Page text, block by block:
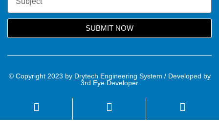
SUBMIT NOW
© Copyright 2023 by Drytech Engineering System / Developed by
3rd Eye Developer